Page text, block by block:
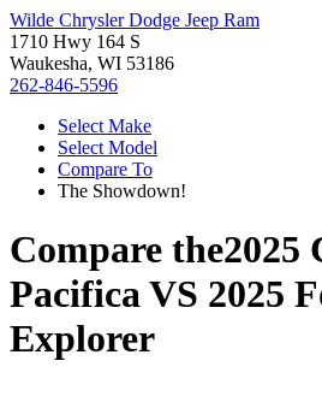
Wilde Chrysler Dodge Jeep Ram
1710 Hwy 164 S
Waukesha, WI 53186
262-846-5596
Select Make
Select Model
Compare To
The Showdown!
Compare the2025
PacificaVS 2025
Explorer